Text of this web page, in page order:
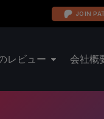
JOIN
レビュー 会社概